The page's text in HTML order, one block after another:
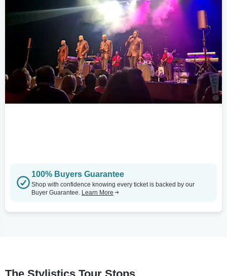
100% Buyers Guarantee
Shop with confidence knowing every ticket is backed by our
Buyer Guarantee. Learn More
The Stylistics Tour Stops